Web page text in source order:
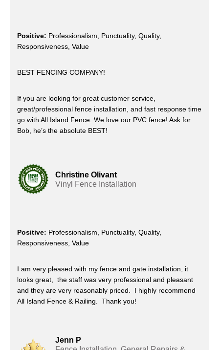
Positive: Professionalism, Punctuality, Quality,
Responsiveness, Value
BEST FENCING COMPANY!
If you are looking for great customer service,
great/professional fence installation, and fast response time
go with All Island Fence. We love our PVC fence! Ask for
Bob, he’s the absolute BEST!
Christine Olivant
Vinyl Fence Installation
Positive: Professionalism, Punctuality, Quality,
Responsiveness, Value
I am very pleased with my fence and gate installation, it
looks great, the staff was very professional and pleasant
and they are very reasonably priced. I highly recommend
All Island Fence & Railing. Thank you!
Jenn P